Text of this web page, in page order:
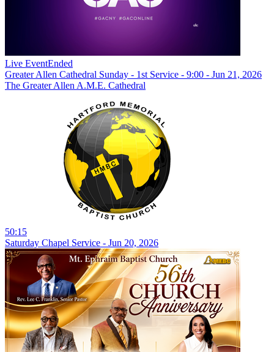
Live EventEnded
Greater Allen Cathedral Sunday - 1st Service - 9:00 - Jun 21, 2026
The Greater Allen A.M.E. Cathedral
50:15
Saturday Chapel Service - Jun 20, 2026